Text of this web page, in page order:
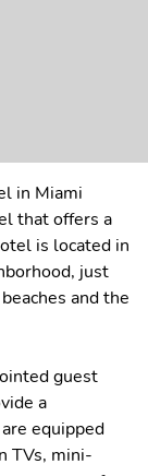
in Miami
that offers a
is located in
just
and the
guest
a
equipped
TVs, mini-